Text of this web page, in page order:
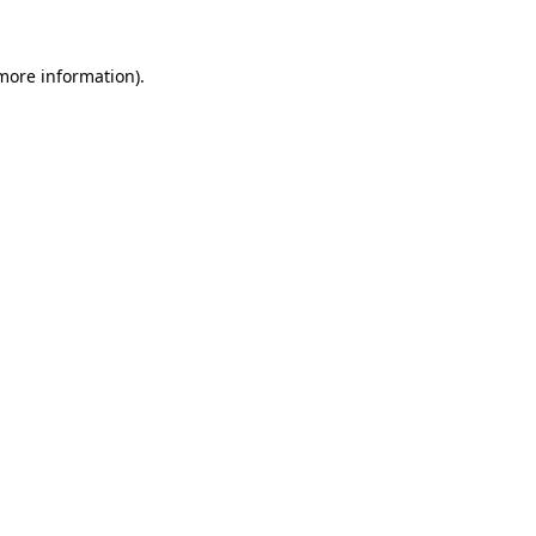
information).